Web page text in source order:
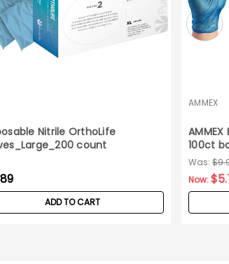
Nitrile OrthoLife
count
ADD TO CART
AMMEX
100ct
Was:
Now: